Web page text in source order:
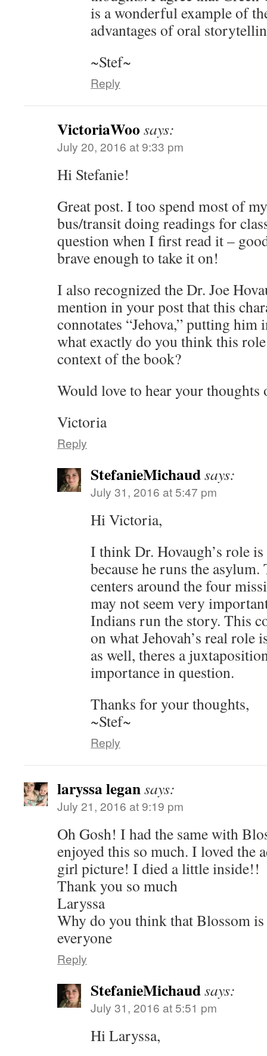
is a wonderful example of
advantages of oral
~Stef~
Reply
VictoriaWoo says:
July 20, 2016 at 9:33 pm
Hi Stefanie!
Great post. I too spend most of
bus/transit doing readings for
question when I first read it –
brave enough to take it on!
I also recognized the Dr. Joe
mention in your post that this
connotates “Jehova,” putting
what exactly do you think this
context of the book?
Would love to hear your thoughts
Victoria
Reply
StefanieMichaudsays:
July 31, 2016 at 5:47 pm
Hi Victoria,
I think Dr. Hovaugh’s role
because he runs the
centers around the four
may not seem very
Indians run the story. This
on what Jehovah’s real role
as well, theres a
importance in question.
Thanks for your thoughts,
~Stef~
Reply
laryssa legansays:
July 21, 2016 at 9:19 pm
Oh Gosh! I had the same with
enjoyed this so much. I loved the
girl picture! I died a little inside!!
Thank you so much
Laryssa
Why do you think that Blossom
everyone
Reply
StefanieMichaudsays:
July 31, 2016 at 5:51 pm
Hi Laryssa,